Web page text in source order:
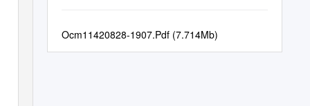
Ocm11420828-1907.Pdf (7.714Mb)